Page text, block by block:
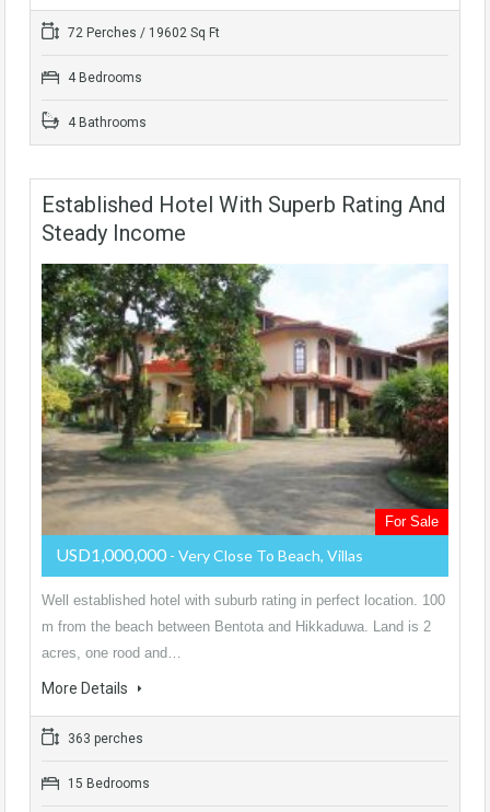
72 Perches / 19602 Sq Ft
4 Bedrooms
4 Bathrooms
Established Hotel With Superb Rating And
Steady Income
For Sale
USD1,000,000 - Very Close To Beach, Villas
Well established hotel with suburb rating in perfect location. 100
m from the beach between Bentota and Hikkaduwa. Land is 2
acres, one rood and…
More Details
363 perches
15 Bedrooms